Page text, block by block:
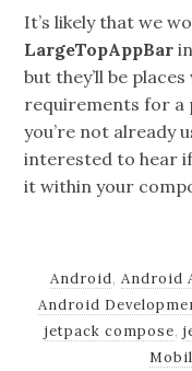
It’s likely that we
LargeTopAppBar
but they’ll be
requirements for
you’re not already
interested to hear
it within your
Android, Android
Android
jetpack compose,